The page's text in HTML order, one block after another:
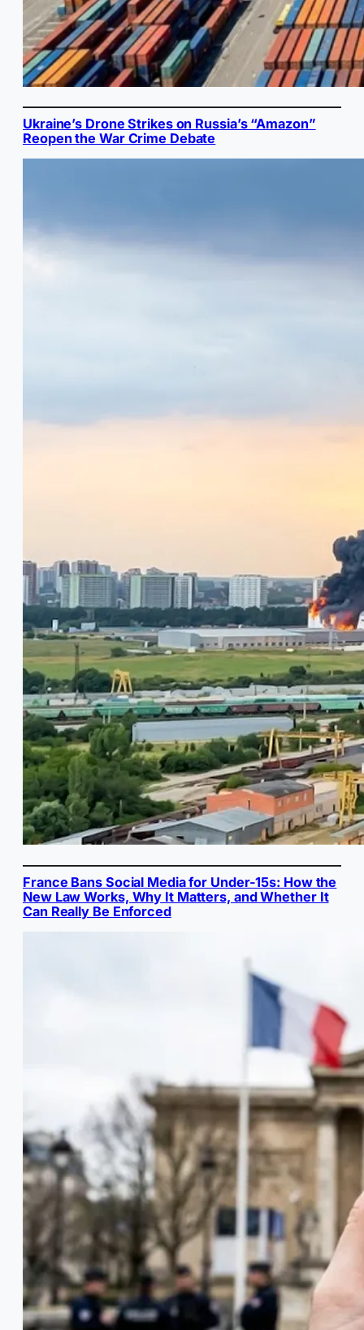
Ukraine’s Drone Strikes on Russia’s “Amazon”
Reopen the War Crime Debate
France Bans Social Media for Under-15s: How the
New Law Works, Why It Matters, and Whether It
Can Really Be Enforced